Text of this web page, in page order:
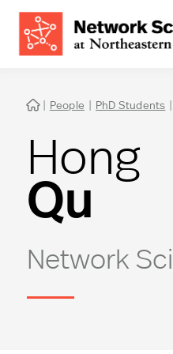
 | People | PhD Students |
Hong
Qu
Network